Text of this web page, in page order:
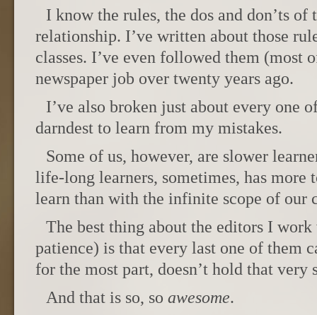
I know the rules, the dos and don’ts
relationship. I’ve written about those
classes. I’ve even followed them (most
newspaper job over twenty years ago.
I’ve also broken just about every one
darndest to learn from my mistakes.
Some of us, however, are slower
life-long learners, sometimes, has
learn than with the infinite scope of our
The best thing about the editors I
patience) is that every last one of them
for the most part, doesn’t hold that very
And that is so, so awesome.